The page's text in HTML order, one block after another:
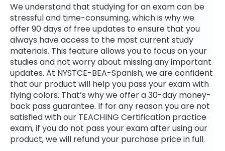
We understand that studying for an exam can be
stressful and time-consuming, which is why we
offer 90 days of free updates to ensure that you
always have access to the most current study
materials. This feature allows you to focus on your
studies and not worry about missing any important
updates. At NYSTCE-BEA-Spanish, we are confident
that our product will help you pass your exam with
flying colors. That’s why we offer a 30-day money-
back pass guarantee. If for any reason you are not
satisfied with our TEACHING Certification practice
exam, if you do not pass your exam after using our
product, we will refund your purchase price in full.